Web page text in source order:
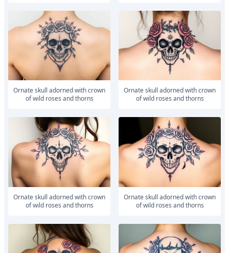
ornate skull adorned with crown
of wild roses and thorns
ornate skull adorned with crown
of wild roses and thorns
ornate skull adorned with crown
of wild roses and thorns
ornate skull adorned with crown
of wild roses and thorns